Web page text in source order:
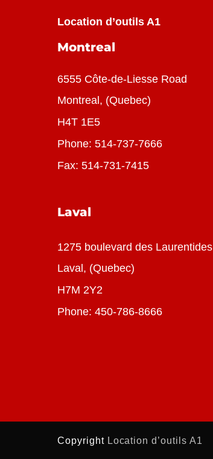
Location d’outils A1
Montreal
6555 Côte-de-Liesse Road
Montreal, (Quebec)
H4T 1E5
Phone: 514-737-7666
Fax: 514-731-7415
Laval
1275 boulevard des Laurentides
Laval, (Quebec)
H7M 2Y2
Phone: 450-786-8666
Copyright Location d’outils A1